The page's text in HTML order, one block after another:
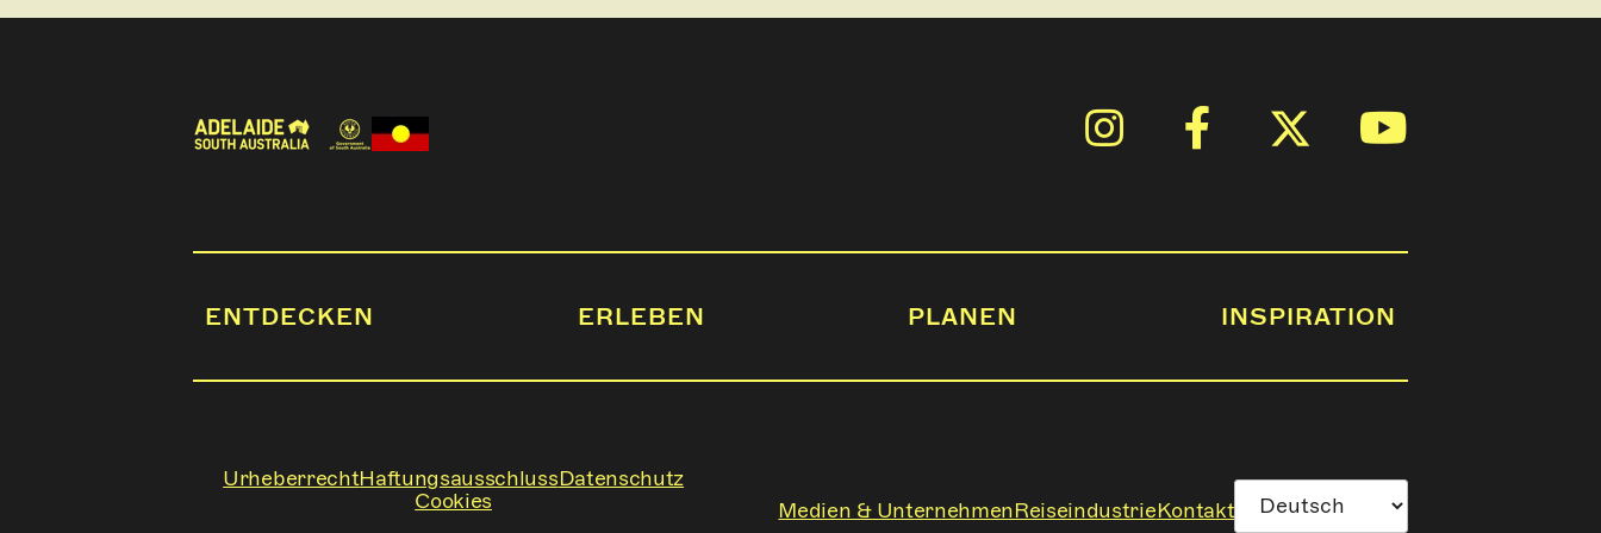
ENTDECKEN ERLEBEN PLANEN INSPIRATION
Medien & UnternehmenReiseindustrieKontakt
UrheberrechtHaftungsausschlussDatenschutz
Cookies